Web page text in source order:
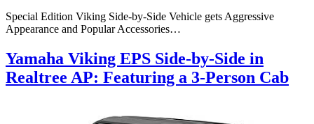
Special Edition Viking Side-by-Side Vehicle gets Aggressive
Appearance and Popular Accessories…
Yamaha Viking EPS Side-by-Side in
Realtree AP: Featuring a 3-Person Cab